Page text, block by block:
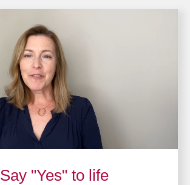
Say "Yes" to life